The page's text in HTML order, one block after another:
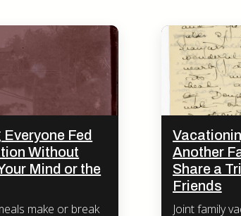
Everyone Fed
Without
Mind or the
make or break
Another
Share a
Friends
Joint family